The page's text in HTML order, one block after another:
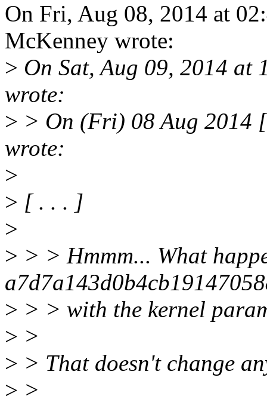
On Fri, Aug 08, 2014 at
McKenney wrote:
> On Sat, Aug 09, 2014 at
wrote:
> > On (Fri) 08 Aug 2014
wrote:
>
> [ . . . ]
>
> > > Hmmm... What
> > > with the kernel
> >
> > That doesn't change
> >